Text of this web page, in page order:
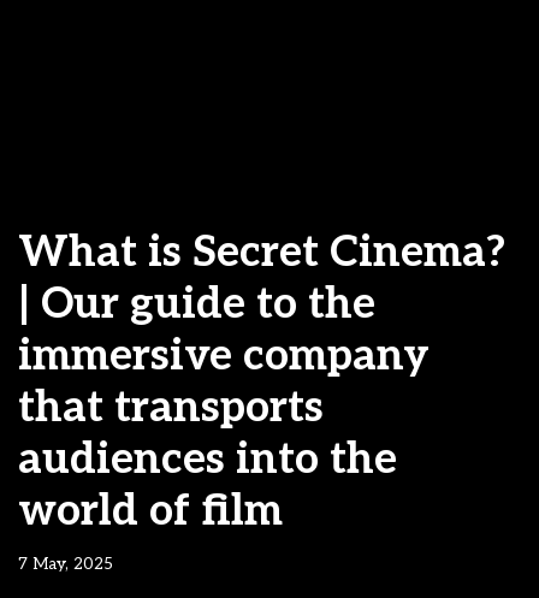
What is Secret Cinema?
| Our guide to the
immersive company
that transports
audiences into the
world of film
7 May, 2025